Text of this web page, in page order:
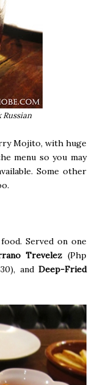
Mojito, with huge
menu so you may
Some other
Served on one
Trevelez (Php
andDeep-Fried